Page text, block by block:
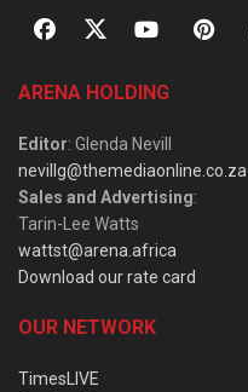
ARENA HOLDING
Editor: Glenda Nevill
nevillg@themediaonline.co.za
Sales and Advertising:
Tarin-Lee Watts
wattst@arena.africa
Download our rate card
OUR NETWORK
TimesLIVE